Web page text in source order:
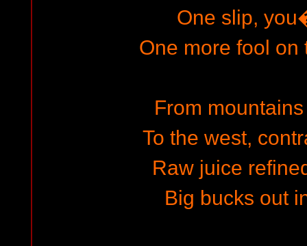
One slip,
One more fool on
From
To the west,
Raw juice
Big bucks out